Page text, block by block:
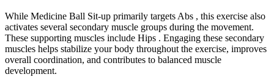
While Medicine Ball Sit-up primarily targets Abs , this exercise also
activates several secondary muscle groups during the movement.
These supporting muscles include Hips . Engaging these secondary
muscles helps stabilize your body throughout the exercise, improves
overall coordination, and contributes to balanced muscle
development.